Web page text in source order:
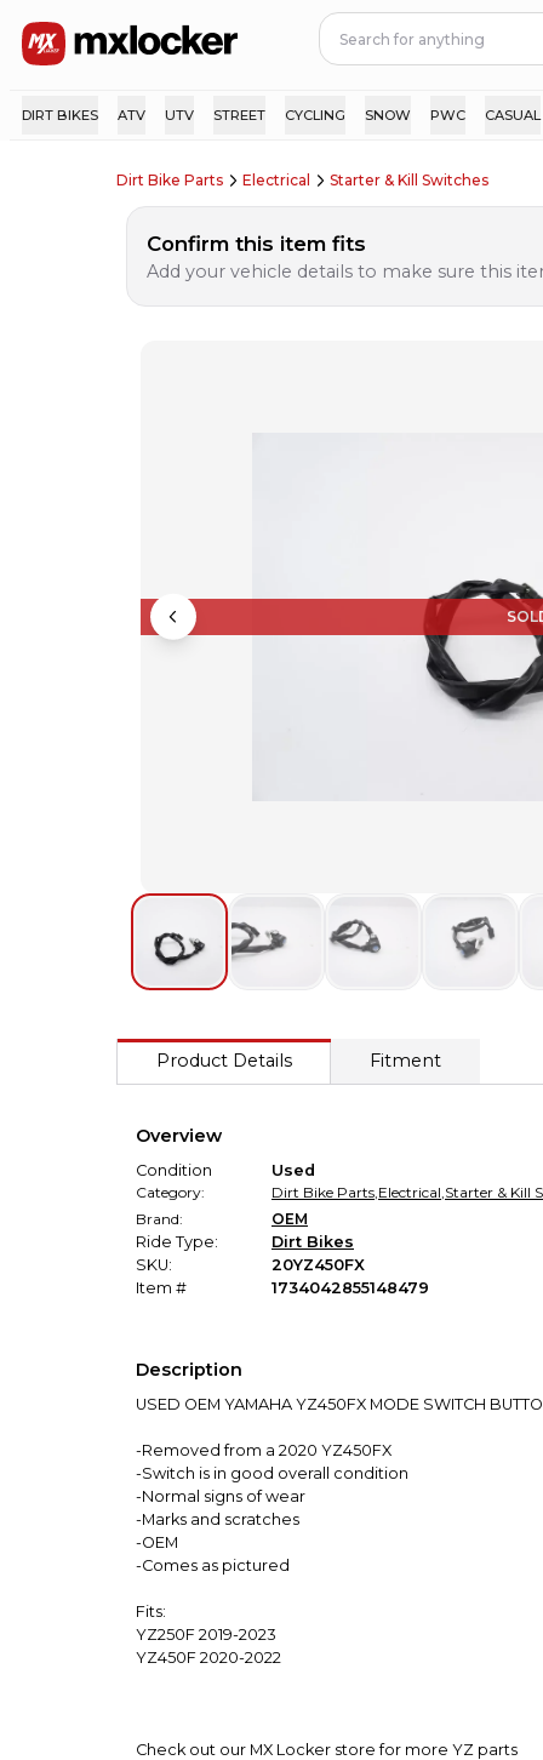
DIRT BIKES ATV UTV STREET CYCLING SNOW PWC CASUAL
Dirt Bike Parts Electrical Starter & Kill Switches
Confirm this item fits
Add your vehicle details to make sure this
Product Details Fitment
Overview
Condition
Used
Category:
Dirt Bike Parts,Electrical,Starter & Kill
Brand:
OEM
Ride Type:
Dirt Bikes
SKU:
20YZ450FX
Item #
1734042855148479
Description
USED OEM YAMAHA YZ450FX MODE SWITCH
-Removed from a 2020 YZ450FX
-Switch is in good overall condition
-Normal signs of wear
-Marks and scratches
-OEM
-Comes as pictured
Fits:
YZ250F 2019-2023
YZ450F 2020-2022
Check out our MX Locker store for more YZ parts